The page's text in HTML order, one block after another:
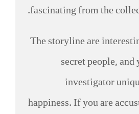
fascinating from the
The storyline are
secret people,
investigator
happiness. If you are